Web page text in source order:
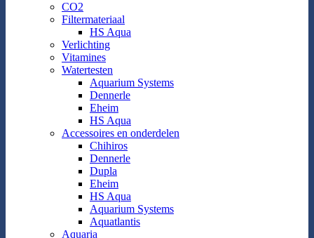
CO2
Filtermateriaal
HS Aqua
Verlichting
Vitamines
Watertesten
Aquarium Systems
Dennerle
Eheim
HS Aqua
Accessoires en onderdelen
Chihiros
Dennerle
Dupla
Eheim
HS Aqua
Aquarium Systems
Aquatlantis
Aquaria